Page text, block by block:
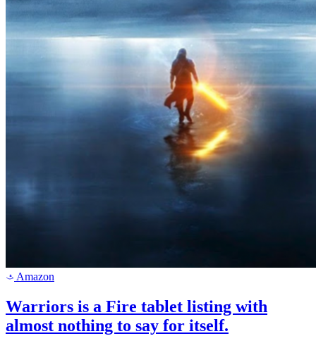
a Amazon
Warriors is a Fire tablet listing with
almost nothing to say for itself.